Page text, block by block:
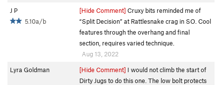
J P
5.10a/b
[Hide Comment] Cruxy bits reminded me of
“Split Decision” at Rattlesnake crag in SO. Cool
features through the overhang and final
section, requires varied technique.
Aug 13, 2022
Lyra Goldman
[Hide Comment] I would not climb the start of
Dirty Jugs to do this one. The low bolt protects